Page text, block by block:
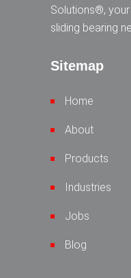
Solutions®,
sliding bearing
Sitemap
Home
About
Products
Industries
Jobs
Blog